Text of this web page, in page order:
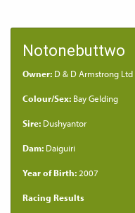
Notonebuttwo
Owner: D & D Armstrong Ltd
Colour/Sex: Bay Gelding
Sire: Dushyantor
Dam: Daiguiri
Year of Birth: 2007
Racing Results